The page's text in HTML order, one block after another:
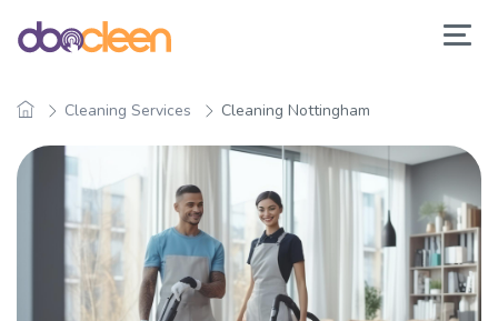
Cleaning Services Cleaning Nottingham